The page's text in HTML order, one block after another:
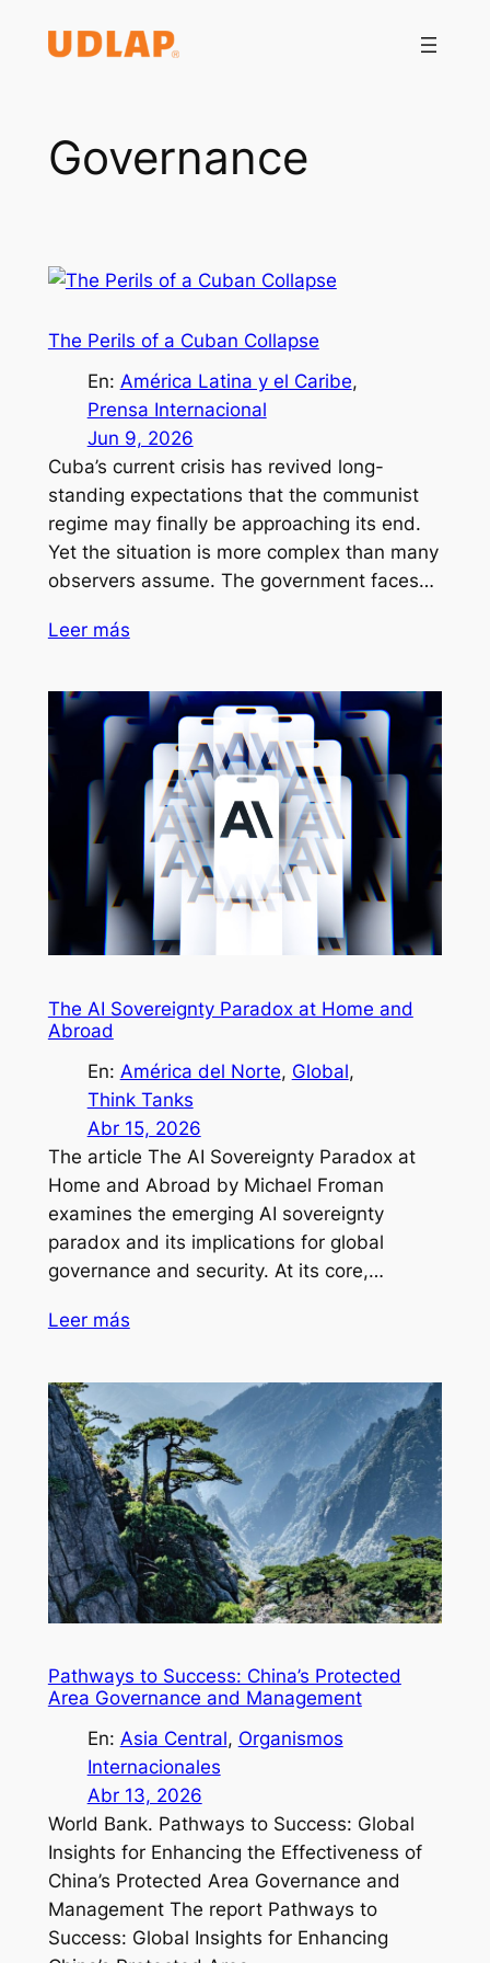
Governance
The Perils of a Cuban Collapse
En: América Latina y el Caribe
Prensa Internacional
Jun 9, 2026
Cuba’s current crisis has revived long-
standing expectations that the communist
regime may finally be approaching its end.
Yet the situation is more complex than many
observers assume. The government faces…
Leer más
The AI Sovereignty Paradox at Home and
Abroad
En: América del Norte, Global
Think Tanks
Abr 15, 2026
The article The AI Sovereignty Paradox at
Home and Abroad by Michael Froman
examines the emerging AI sovereignty
paradox and its implications for global
governance and security. At its core,…
Leer más
Pathways to Success: China’s Protected
Area Governance and Management
En: Asia Central, Organismos
Internacionales
Abr 13, 2026
World Bank. Pathways to Success: Global
Insights for Enhancing the Effectiveness of
China’s Protected Area Governance and
Management The report Pathways to
Success: Global Insights for Enhancing